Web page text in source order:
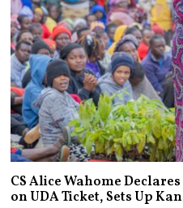
CS Alice Wahome
on UDA Ticket, Sets Up